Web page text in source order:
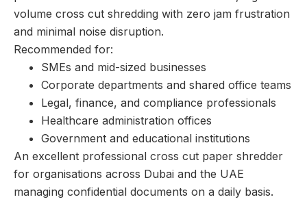
volume cross cut shredding with zero jam frustration
and minimal noise disruption.
Recommended for:
SMEs and mid-sized businesses
Corporate departments and shared office teams
Legal, finance, and compliance professionals
Healthcare administration offices
Government and educational institutions
An excellent professional cross cut paper shredder
for organisations across Dubai and the UAE
managing confidential documents on a daily basis.